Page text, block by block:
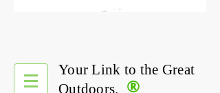
®
Your Link to the Great
Outdoors.